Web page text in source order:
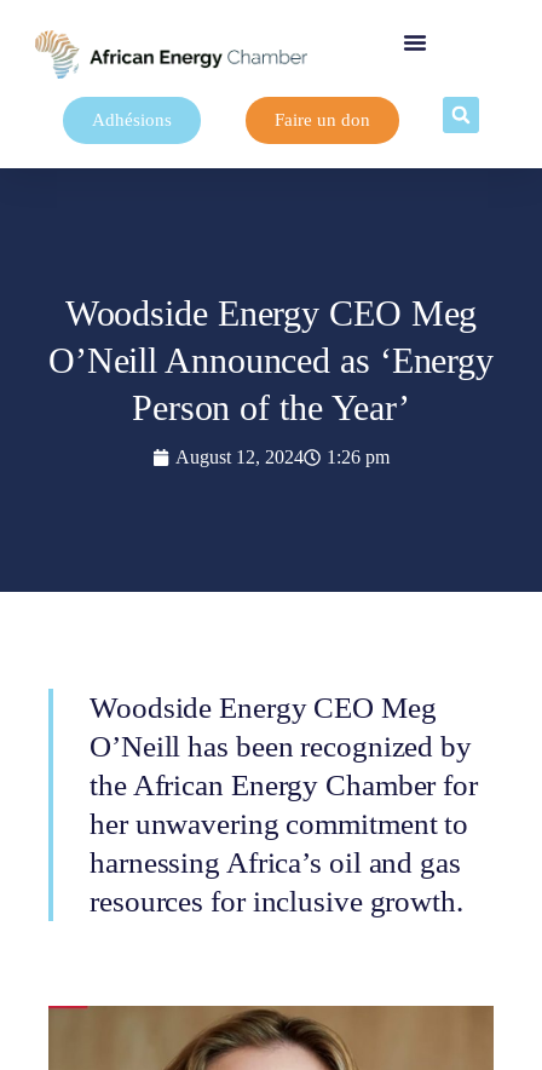
Adhésions Faire un don
Woodside Energy CEO Meg
O’Neill Announced as ‘Energy
Person of the Year’
August 12, 2024 1:26 pm
Woodside Energy CEO Meg
O’Neill has been recognized by
the African Energy Chamber for
her unwavering commitment to
harnessing Africa’s oil and gas
resources for inclusive growth.